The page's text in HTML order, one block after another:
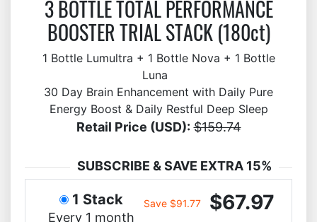
3 BOTTLE TOTAL PERFORMANCE
BOOSTER TRIAL STACK (180ct)
1 Bottle Lumultra + 1 Bottle Nova + 1 Bottle
Luna
30 Day Brain Enhancement with Daily Pure
Energy Boost & Daily Restful Deep Sleep
Retail Price (USD): $159.74
SUBSCRIBE & SAVE EXTRA 15%
1 Stack
Every 1 month
Save $91.77 $67.97